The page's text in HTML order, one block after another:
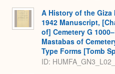
A History of the
1942 Manuscript,
of] Cemetery G
Mastabas of
Type Forms [Tomb
ID: